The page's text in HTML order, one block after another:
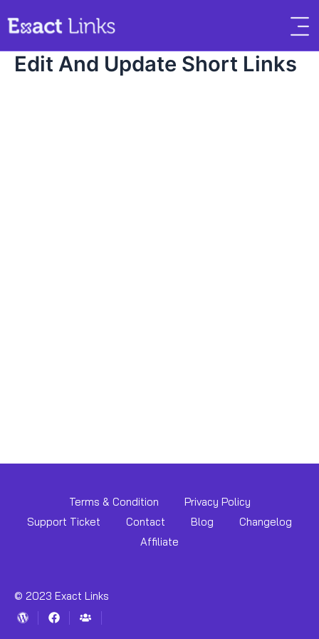
Edit And Update Short Links
© 2023 Exact Links
Terms & Condition
Privacy Policy
Support Ticket
Contact Blog
Changelog
Affiliate